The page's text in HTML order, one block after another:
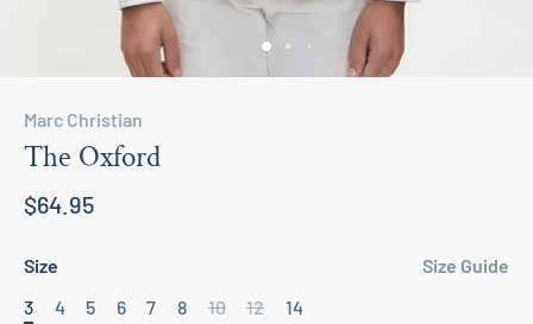
Marc Christian
The Oxford
$64.95
Size
Size Guide
3
4 5 6 7 8 10 12 14